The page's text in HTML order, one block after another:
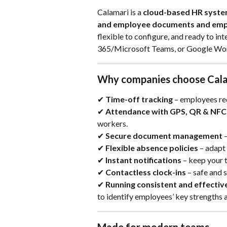
Calamari is a cloud-based HR
and employee documents and
flexible to configure, and ready to
365/Microsoft Teams, or Google
Why companies choose
✔ Time-off tracking – employees
✔ Attendance with GPS, QR & NFC
workers.
✔ Secure document management
✔ Flexible absence policies –
✔ Instant notifications – keep your
✔ Contactless clock-ins – safe and
✔ Running consistent and
to identify employees’ key